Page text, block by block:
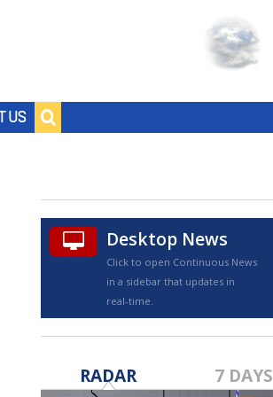
US
Desktop News
Click to open Continuous News
in a sidebar that updates in
real-time.
RADAR 7 DAYS